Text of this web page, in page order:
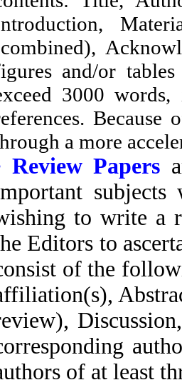
and/or
3000
a more
Review Papers
to write a
Editors to
of the
of at least